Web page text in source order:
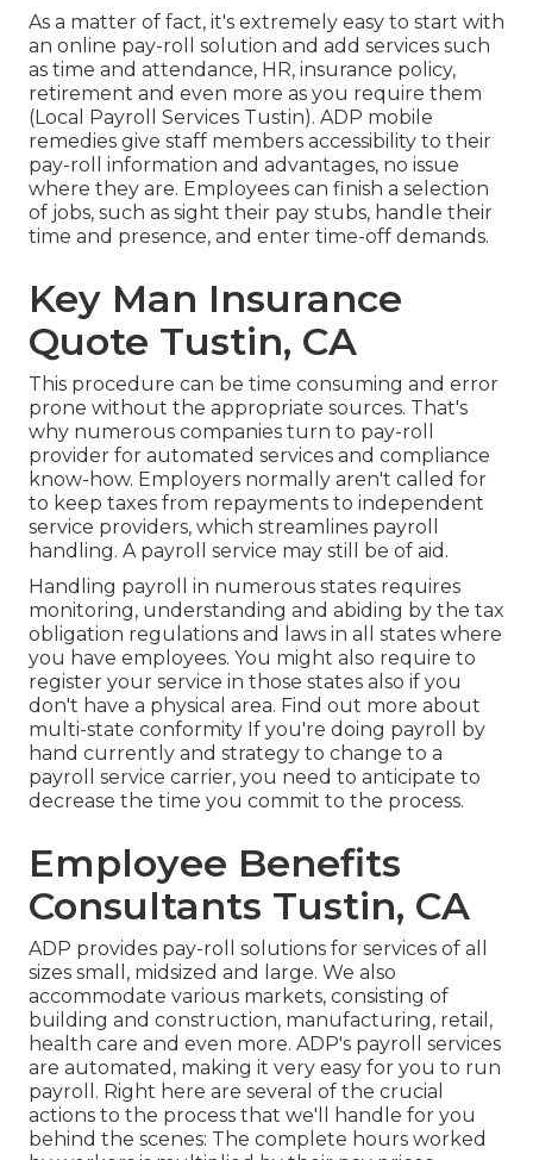
As a matter of fact, it's extremely easy to start with
an online pay-roll solution and add services such
as time and attendance, HR, insurance policy,
retirement and even more as you require them
(Local Payroll Services Tustin). ADP mobile
remedies give staff members accessibility to their
pay-roll information and advantages, no issue
where they are. Employees can finish a selection
of jobs, such as sight their pay stubs, handle their
time and presence, and enter time-off demands.
Key Man Insurance
Quote Tustin, CA
This procedure can be time consuming and error
prone without the appropriate sources. That's
why numerous companies turn to pay-roll
provider for automated services and compliance
know-how. Employers normally aren't called for
to keep taxes from repayments to independent
service providers, which streamlines payroll
handling. A payroll service may still be of aid.
Handling payroll in numerous states requires
monitoring, understanding and abiding by the tax
obligation regulations and laws in all states where
you have employees. You might also require to
register your service in those states also if you
don't have a physical area. Find out more about
multi-state conformity If you're doing payroll by
hand currently and strategy to change to a
payroll service carrier, you need to anticipate to
decrease the time you commit to the process.
Employee Benefits
Consultants Tustin, CA
ADP provides pay-roll solutions for services of all
sizes small , midsized and large. We also
accommodate various markets, consisting of
building and construction, manufacturing, retail,
health care and even more. ADP's payroll services
are automated, making it very easy for you to run
payroll. Right here are several of the crucial
actions to the process that we'll handle for you
behind the scenes: The complete hours worked